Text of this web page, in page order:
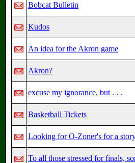
Bobcat Bulletin
Kudos
An idea for the Akron game
Akron?
excuse my ignorance, but . . .
Basketball Tickets
Looking for O-Zoner's for a
To all those stressed for finals,